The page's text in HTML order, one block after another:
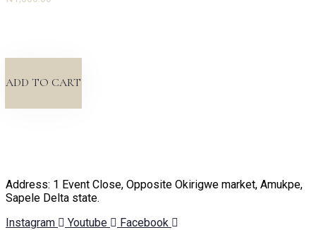
ADD TO CART
Address: 1 Event Close, Opposite Okirigwe market, Amukpe,
Sapele Delta state.
Instagram
Youtube Facebook